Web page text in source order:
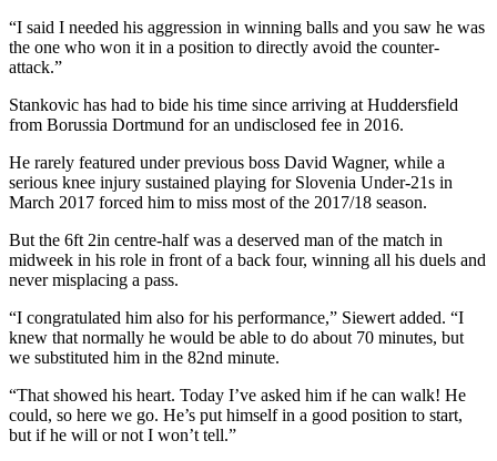
“I said I needed his aggression in winning balls and you saw he was
the one who won it in a position to directly avoid the counter-
attack.”
Stankovic has had to bide his time since arriving at Huddersfield
from Borussia Dortmund for an undisclosed fee in 2016.
He rarely featured under previous boss David Wagner, while a
serious knee injury sustained playing for Slovenia Under-21s in
March 2017 forced him to miss most of the 2017/18 season.
But the 6ft 2in centre-half was a deserved man of the match in
midweek in his role in front of a back four, winning all his duels and
never misplacing a pass.
“I congratulated him also for his performance,” Siewert added. “I
knew that normally he would be able to do about 70 minutes, but
we substituted him in the 82nd minute.
“That showed his heart. Today I’ve asked him if he can walk! He
could, so here we go. He’s put himself in a good position to start,
but if he will or not I won’t tell.”